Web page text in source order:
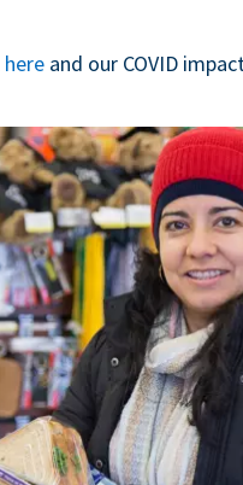
here and our COVID